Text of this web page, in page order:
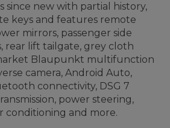
since new with partial history,
keys and features remote
mirrors, passenger side
rear lift tailgate, grey cloth
Blaupunkt multifunction
camera, Android Auto,
connectivity, DSG 7
power steering,
conditioning and more.